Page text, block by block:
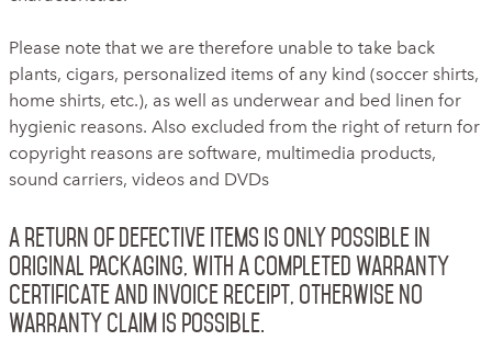
Please note that we are therefore unable to take back
plants, cigars, personalized items of any kind (soccer shirts,
home shirts, etc.), as well as underwear and bed linen for
hygienic reasons. Also excluded from the right of return for
copyright reasons are software, multimedia products,
sound carriers, videos and DVDs
A return of defective items is only possible in
original packaging, with a completed warranty
certificate and invoice receipt, otherwise no
warranty claim is possible.